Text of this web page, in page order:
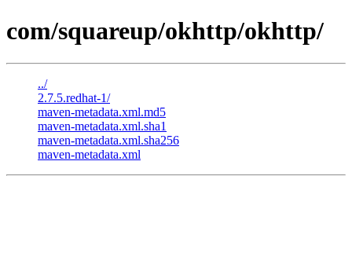
com/squareup/okhttp/okhttp/
../
2.7.5.redhat-1/
maven-metadata.xml.md5
maven-metadata.xml.sha1
maven-metadata.xml.sha256
maven-metadata.xml